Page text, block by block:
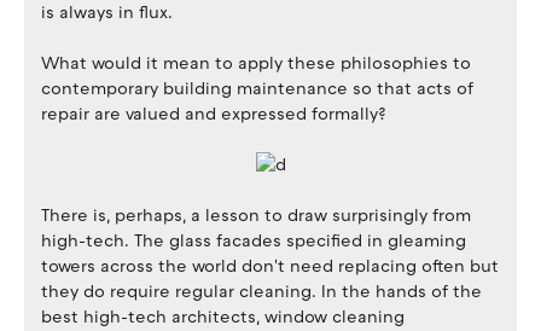
is always in flux.
What would it mean to apply these philosophies to
contemporary building maintenance so that acts of
repair are valued and expressed formally?
There is, perhaps, a lesson to draw surprisingly from
high-tech. The glass facades specified in gleaming
towers across the world don't need replacing often but
they do require regular cleaning. In the hands of the
best high-tech architects, window cleaning